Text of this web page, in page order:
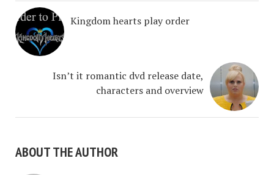
Kingdom hearts play order
Isn’t it romantic dvd release date,
characters and overview
ABOUT THE AUTHOR